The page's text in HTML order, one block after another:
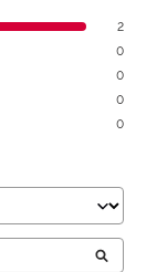
2
0
0
0
0